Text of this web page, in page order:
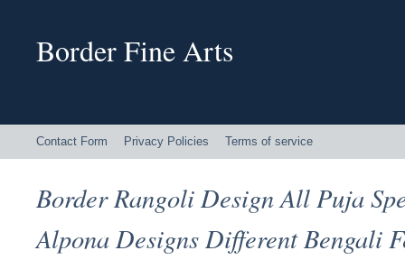
Border Fine Arts
Contact Form Privacy Policies Terms of service
Border Rangoli Design All Puja
Alpona Designs Different Bengali